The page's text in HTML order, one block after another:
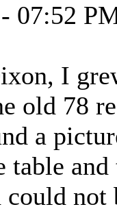
07:52
I
old 78
a
table
could